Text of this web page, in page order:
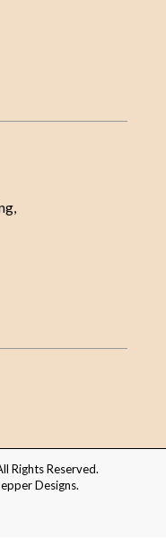
Rights Reserved.
Designs.